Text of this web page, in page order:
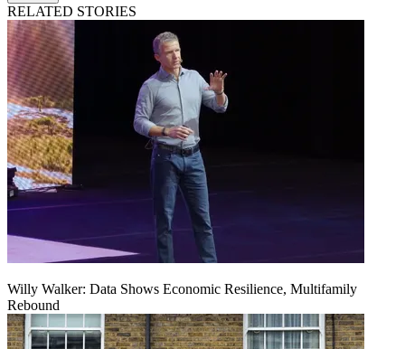
RELATED STORIES
Willy Walker: Data Shows Economic Resilience, Multifamily
Rebound